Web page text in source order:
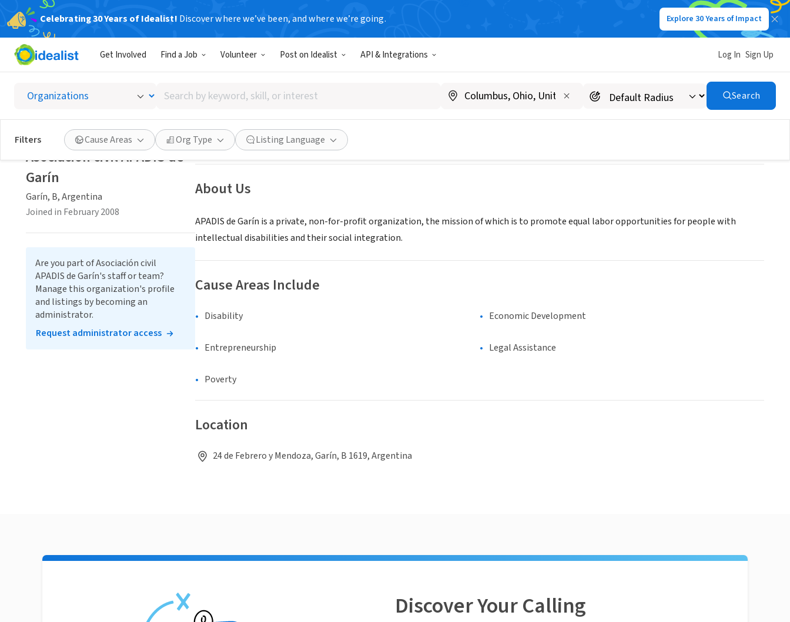
Celebrating 30 Years of Idealist! Discover where we’ve been, and where we’re going. Explore 30 Years of Impact
Get Involved Find a Job Volunteer Post on Idealist API & Integrations Log In Sign Up
Search
by
keyword,
skill,
or
interest
Search
Filters Cause Areas Org Type Listing Language
Asociación civil APADIS de Garín
Garín, B, Argentina
Save Share
About Us
APADIS de Garín is a private, non-for-profit organization, the mission of which is to promote equal labor opportunities for people with
intellectual disabilities and their social integration.
Cause Areas Include
Disability Economic Development
Entrepreneurship Legal Assistance
Poverty
Location
24 de Febrero y Mendoza, Garín, B 1619, Argentina
Asociación civil APADIS de
Garín
Garín, B, Argentina
Joined in February 2008
Are you part of Asociación civil
APADIS de Garín's staff or team?
Manage this organization's profile
and listings by becoming an
administrator.
Request administrator access
Discover Your Calling